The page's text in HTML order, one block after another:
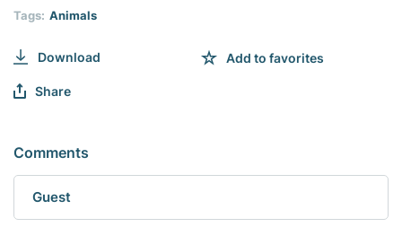
Tags: Animals
Download Add to favorites
Share
Comments